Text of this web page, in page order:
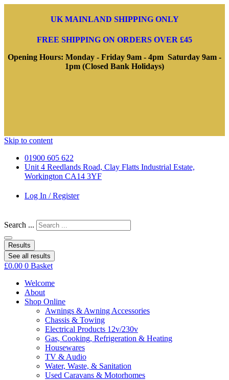
UK MAINLAND SHIPPING ONLY
FREE SHIPPING ON ORDERS OVER £45
Opening Hours: Monday - Friday 9am - 4pm Saturday 9am -
1pm (Closed Bank Holidays)
Skip to content
01900 605 622
Unit 4 Reedlands Road, Clay Flatts Industrial Estate,
Workington CA14 3YF
Log In / Register
Search ...
Results
See all results
£0.00 0 Basket
Welcome
About
Shop Online
Awnings & Awning Accessories
Chassis & Towing
Electrical Products 12v/230v
Gas, Cooking, Refrigeration & Heating
Housewares
TV & Audio
Water, Waste, & Sanitation
Used Caravans & Motorhomes